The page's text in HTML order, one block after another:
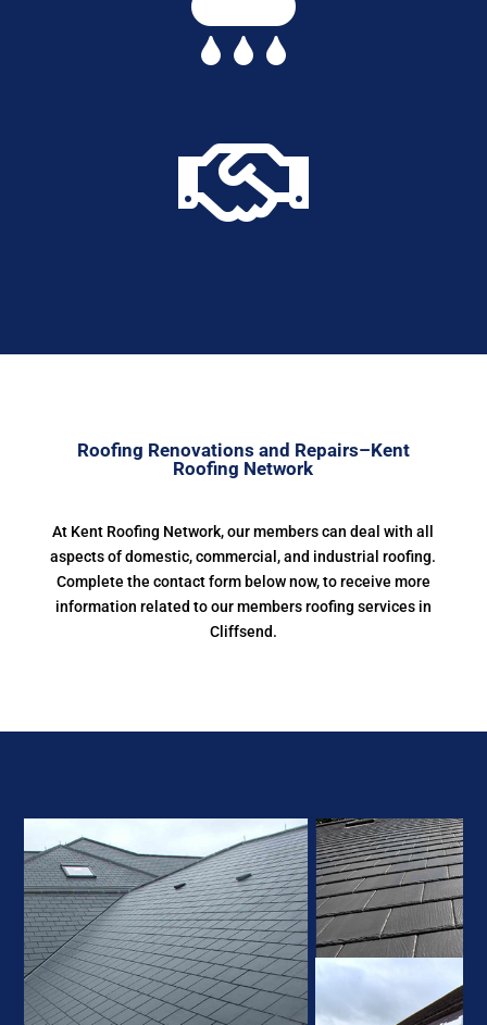

Roofing Renovations and Repairs–Kent
Roofing Network
At Kent Roofing Network, our members can deal with all
aspects of domestic, commercial, and industrial roofing.
Complete the contact form below now, to receive more
information related to our members roofing services in
Cliffsend.